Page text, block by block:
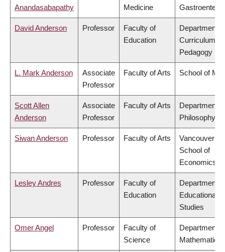
Anandasabapathy Medicine
David Anderson Professor
Faculty of
Education
Department
Curriculum &
Pedagogy
L. Mark Anderson
Associate
Professor
Faculty of Arts School of
Scott Allen
Anderson
Associate
Professor
Faculty of Arts
Department
Philosophy
Siwan Anderson Professor Faculty of Arts
Vancouver
School of
Economics
Lesley Andres Professor
Faculty of
Education
Department
Educational
Studies
Omer Angel Professor
Faculty of
Science
Department
Mathematics